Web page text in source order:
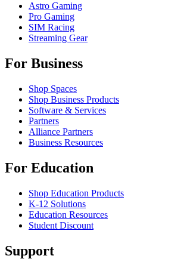
Astro Gaming
Pro Gaming
SIM Racing
Streaming Gear
For Business
Shop Spaces
Shop Business Products
Software & Services
Partners
Alliance Partners
Business Resources
For Education
Shop Education Products
K-12 Solutions
Education Resources
Student Discount
Support